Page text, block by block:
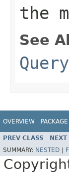
the
See
OVERVIEW PACKAGE
PREV CLASS
SUMMARY: NESTED